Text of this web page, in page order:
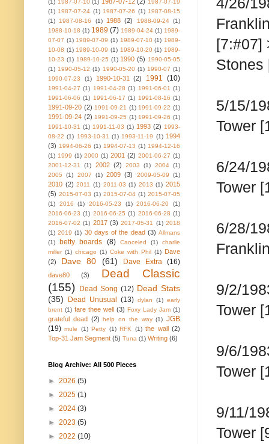
[7:#07]
Stones
5/15/
Tower
6/24/
Tower
6/28/
9/2/
Tower
9/6/
Tower
9/11/
Tower
(1) 1987-07-10 (1)
1987-07-19
(1) 1987-07-24 (1) 1987-07-26 (1) 1987-08-15
(1)
1987-08-16 (1) 1988 (2) 1988-09-24 (1)
1988-10-18 (1) 1989 (7) 1989-04-24 (1) 1989-
07-07 (1) 1989-07-09 (1) 1989-07-10 (1) 1989-
10-08 (1) 1989-10-09 (1) 1989-10-20 (1) 1989-
10-23 (1) 1989-10-25 (1) 1990 (5) 1990-05-05
(1) 1990-05-12 (1) 1990-05-20 (1) 1990-07 (1)
1990-07-23
(1) 1990-10-31 (2) 1991 (10)
1991-04-27 (1) 1991-04-28 (1) 1991-06-01 (1)
1991-06-06 (1) 1991-06-17 (1) 1991-08-16 (1)
1991-09-20 (2) 1991-09-21 (1) 1991-09-22 (1)
1991-09-24 (2) 1991-09-25 (1) 1991-09-26 (1)
1991-10-31 (1) 1991-11-03 (1) 1993 (2) 1993-
08-22 (1) 1993-10-31 (1) 1993-11-19 (1) 1994
(3) 1994-06-26 (1) 1994-07-13 (1) 1994-12-16
(1) 1999 (1) 2000 (1) 2001 (2) 2001-06-27 (1)
2001-12-31
(1) 2002 (2) 2003 (1) 2004 (1)
2005
(1) 2007 (1) 2009 (3) 2009-05-09 (1)
2010 (2) 2011 (1) 2011-03 (1) 2013 (1) 2015
(5) 2015-07-03 (1) 2015-07-04 (1) 2015-07-05
(1)
2016 (1) 2016-05-23 (1) 2016-06-20
(1)
2016-06-23 (1) 2016-06-25 (1) 2016-06-28 (1)
2016-07-02 (1) 2017 (3) 2017-05-31 (1) 2018
(1) 2019 (1) 30 days of the dead (3) Allmans
(1)
betty boards (8) Canceled (1)
charlie
miller (1) chicago (1) Coke with Phil (1) Dave
(2)
Dave 80 (61) Dave Extra (16)
dave80 (3)
Dead Classic
(155)
Dead Song (12) Dead Stats
(35)
Dead Unusual (13) dylan (1) early
brent (1) fare thee well (3) Foxy Lady Jam (1)
grateful dead (2) help on the way (1) JGB
(19) mule (1) Petty (1) RFK (1) the wall (2)
Top-31 Jam Segment (5) Tuna (1) Writing (6)
Blog Archive: All 500 Pieces
► 2026 (5)
► 2025 (1)
► 2024 (3)
► 2023 (5)
► 2022 (10)